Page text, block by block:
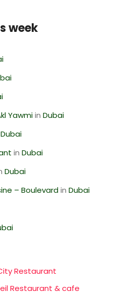
week
Yawmiin Dubai
Dubai
in Dubai
Dubai
– Boulevardin Dubai
Restaurant
Restaurant & cafe